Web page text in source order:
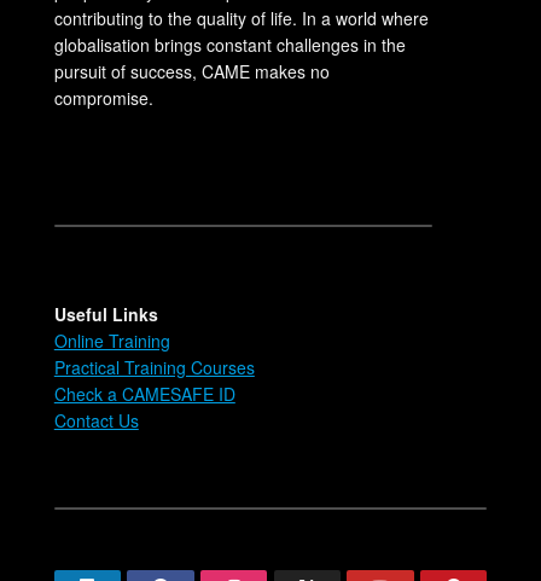
contributing to the quality of life. In a world where
globalisation brings constant challenges in the
pursuit of success, CAME makes no
compromise.
Useful Links
Online Training
Practical Training Courses
Check a CAMESAFE ID
Contact Us